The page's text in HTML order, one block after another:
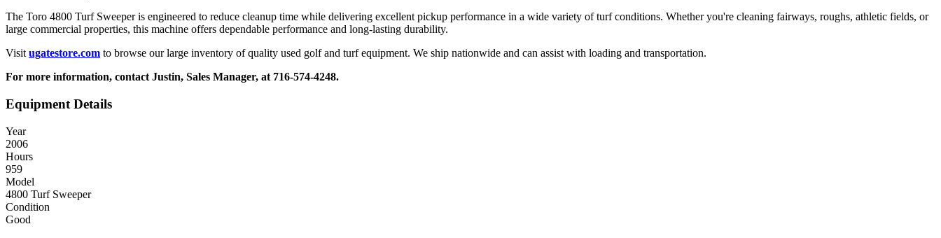
The Toro 4800 Turf Sweeper is engineered to reduce cleanup time while delivering excellent pickup performance in a wide variety of turf conditions. Whether you're cleaning fairways, roughs, athletic fields, or
large commercial properties, this machine offers dependable performance and long-lasting durability.
Visit ugatestore.com to browse our large inventory of quality used golf and turf equipment. We ship nationwide and can assist with loading and transportation.
For more information, contact Justin, Sales Manager, at 716-574-4248.
Equipment Details
Year
2006
Hours
959
Model
4800 Turf Sweeper
Condition
Good